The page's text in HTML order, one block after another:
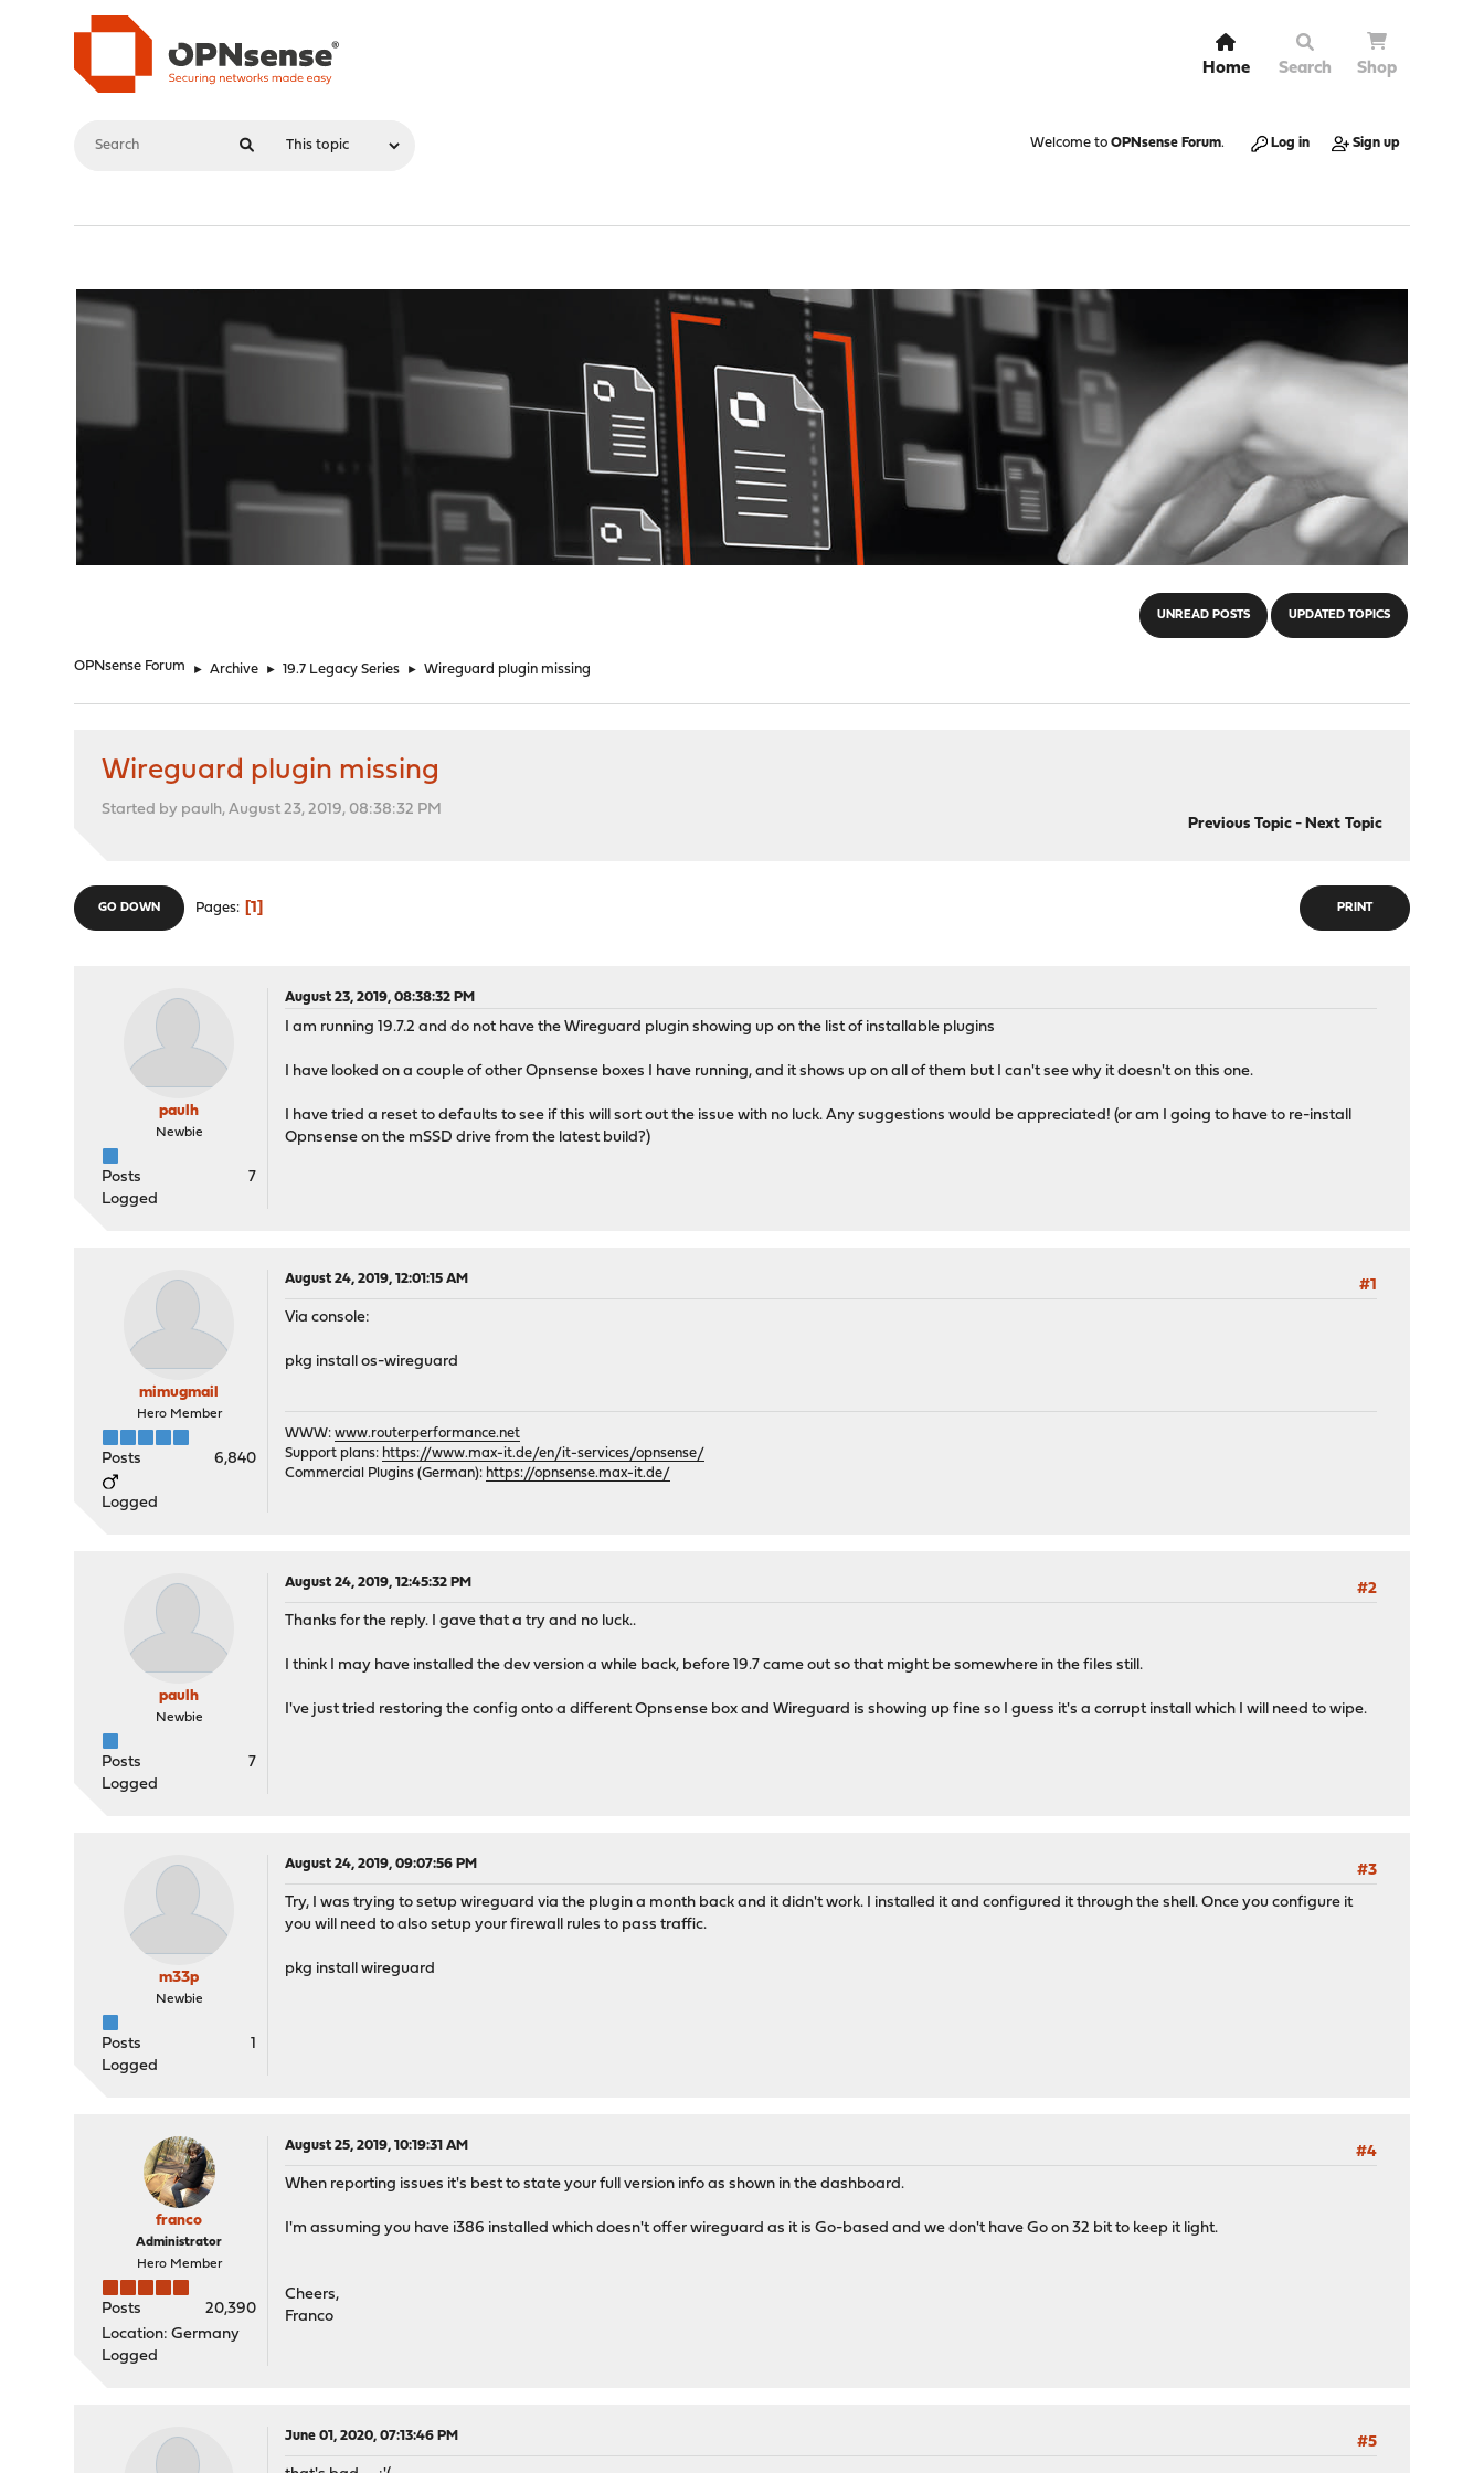
Home Search Shop
Welcome to OPNsense Forum. Log in Sign up
UNREAD POSTS UPDATED TOPICS
OPNsense Forum ► Archive ► 19.7 Legacy Series ► Wireguard plugin missing
Wireguard plugin missing
Started by paulh, August 23, 2019, 08:38:32 PM
Previous Topic- Next Topic
PRINT
GO DOWN Pages 1
paulh
Newbie
Posts
7
Logged
August 23, 2019, 08:38:32 PM
I am running 19.7.2 and do not have the Wireguard plugin showing up on the list of installable plugins
I have looked on a couple of other Opnsense boxes I have running, and it shows up on all of them but I can't see why it doesn't on this one.
I have tried a reset to defaults to see if this will sort out the issue with no luck. Any suggestions would be appreciated! (or am I going to have to re-install
Opnsense on the mSSD drive from the latest build?)
mimugmail
Hero Member
Posts 6,840
Logged
August 24, 2019, 12:01:15 AM
#1
Via console:
pkg install os-wireguard
WWW:www.routerperformance.net
Support plans: https://www.max-it.de/en/it-services/opnsense/
Commercial Plugins (German): https://opnsense.max-it.de/
paulh
Newbie
Posts
7
Logged
August 24, 2019, 12:45:32 PM
#2
Thanks for the reply. I gave that a try and no luck..
I think I may have installed the dev version a while back, before 19.7 came out so that might be somewhere in the files still.
I've just tried restoring the config onto a different Opnsense box and Wireguard is showing up fine so I guess it's a corrupt install which I will need to wipe.
m33p
Newbie
Posts
1
Logged
August 24, 2019, 09:07:56 PM
#3
Try, I was trying to setup wireguard via the plugin a month back and it didn't work. I installed it and configured it through the shell. Once you configure it
you will need to also setup your firewall rules to pass traffic.
pkg install wireguard
franco
Administrator
Hero Member
Posts
20,390
Location: Germany
Logged
August 25, 2019, 10:19:31 AM
#4
When reporting issues it's best to state your full version info as shown in the dashboard.
I'm assuming you have i386 installed which doesn't offer wireguard as it is Go-based and we don't have Go on 32 bit to keep it light.
Cheers,
Franco
June 01, 2020, 07:13:46 PM
#5